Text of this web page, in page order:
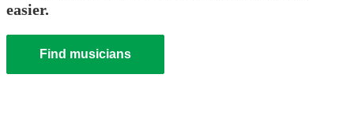
easier.
Find musicians